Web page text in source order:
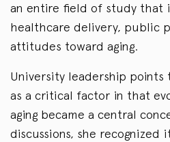
an entire field of study that
healthcare delivery, public
attitudes toward aging.
University leadership points
as a critical factor in that
aging became a central
discussions, she recognized